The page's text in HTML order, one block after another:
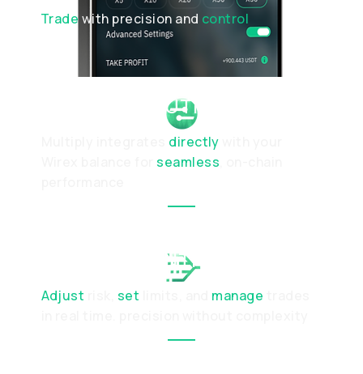
Trade with precision and control
SMART EXECUTION
directly
seamless
DYNAMIC CONTROL
Adjust set manage